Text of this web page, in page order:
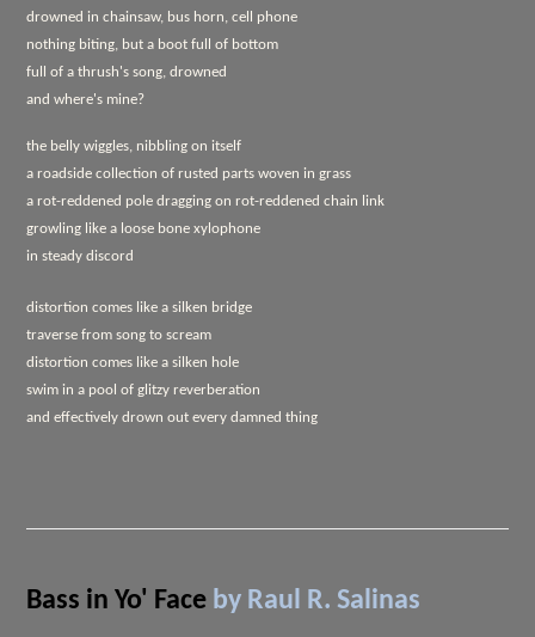
drowned in chainsaw, bus horn, cell phone
nothing biting, but a boot full of bottom
full of a thrush's song, drowned
and where's mine?
the belly wiggles, nibbling on itself
a roadside collection of rusted parts woven in grass
a rot-reddened pole dragging on rot-reddened chain link
growling like a loose bone xylophone
in steady discord
distortion comes like a silken bridge
traverse from song to scream
distortion comes like a silken hole
swim in a pool of glitzy reverberation
and effectively drown out every damned thing
Bass in Yo' Face by Raul R. Salinas